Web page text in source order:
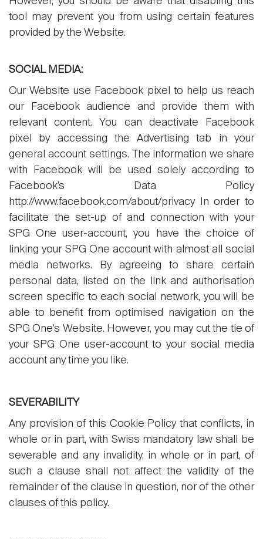
tool may prevent you from using certain features
provided by the Website.
SOCIAL MEDIA:
Our Website use Facebook pixel to help us reach
our Facebook audience and provide them with
relevant content. You can deactivate Facebook
pixel by accessing the Advertising tab in your
general account settings. The information we share
with Facebook will be used solely according to
Facebook’s Data Policy
http://www.facebook.com/about/privacy In order to
facilitate the set-up of and connection with your
SPG One user-account, you have the choice of
linking your SPG One account with almost all social
media networks. By agreeing to share certain
personal data, listed on the link and authorisation
screen specific to each social network, you will be
able to benefit from optimised navigation on the
SPG One’s Website. However, you may cut the tie of
your SPG One user-account to your social media
account any time you like.
SEVERABILITY
Any provision of this Cookie Policy that conflicts, in
whole or in part, with Swiss mandatory law shall be
severable and any invalidity, in whole or in part, of
such a clause shall not affect the validity of the
remainder of the clause in question, nor of the other
clauses of this policy.